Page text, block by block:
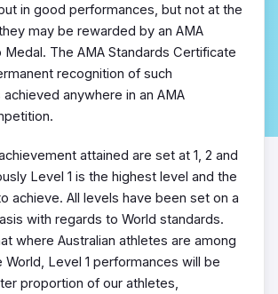
in good performances, but not at the
may be rewarded by an AMA
Medal. The AMA Standards Certificate
recognition of such
anywhere in an AMA
attained are set at 1, 2 and
Level 1 is the highest level and the
achieve. All levels have been set on a
with regards to World standards.
where Australian athletes are among
World, Level 1 performances will be
proportion of our athletes,